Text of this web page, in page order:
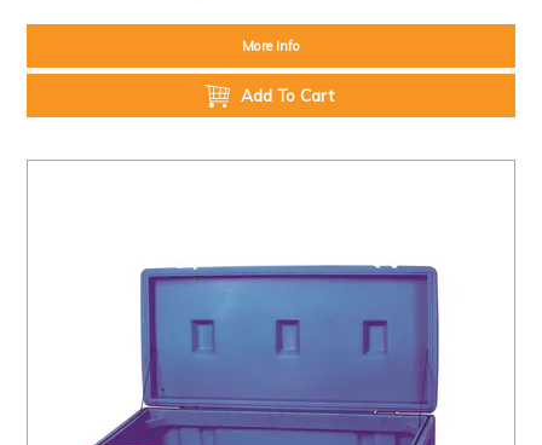
More Info
Add To Cart